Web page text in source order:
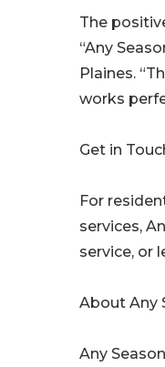
The
“Any
Plaines.
works
Get in
For
services,
service, or
About Any
Any